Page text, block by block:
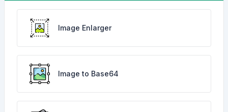
Image Enlarger
Image to Base64